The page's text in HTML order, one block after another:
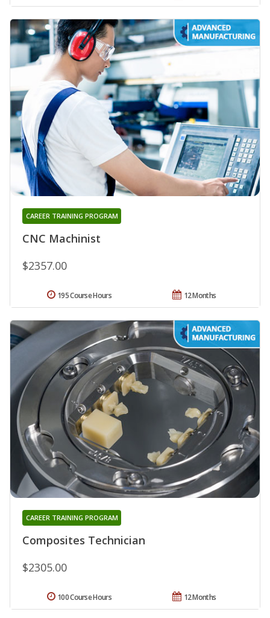
CNC Machinist
CAREER TRAINING PROGRAM
$2357.00
12 Months
195 Course Hours
Composites Technician
CAREER TRAINING PROGRAM
$2305.00
12 Months
100 Course Hours